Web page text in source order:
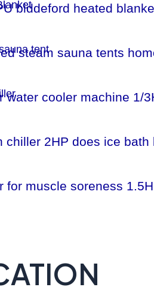
biddeford heated
steam sauna tents
water cooler machine 1/
chiller​ 2HP does ice
for muscle soreness